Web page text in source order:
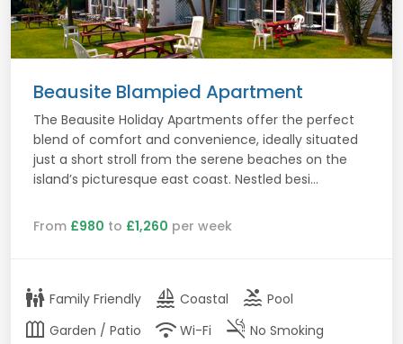
Beausite Blampied Apartment
The Beausite Holiday Apartments offer the perfect
blend of comfort and convenience, ideally situated
just a short stroll from the serene beaches on the
island’s picturesque east coast. Nestled besi...
From £980 to £1,260 per week
family_restroom Family Friendly sailing Coastal pool Pool
outdoor_garden Garden / Patio wifi Wi-Fi smoke_free No Smoking